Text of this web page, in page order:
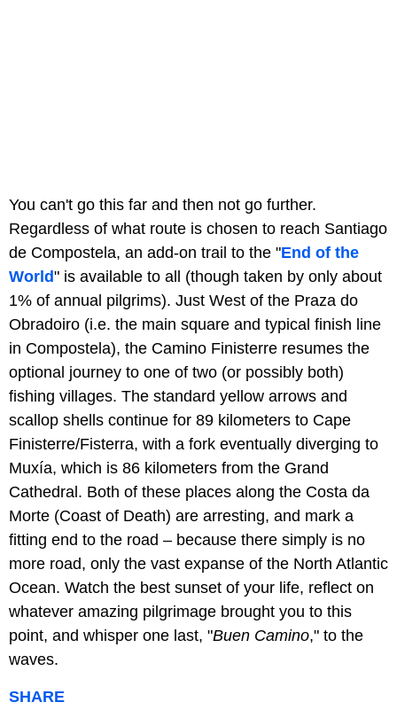
You can't go this far and then not go further.
Regardless of what route is chosen to reach Santiago
de Compostela, an add-on trail to the "End of the
World" is available to all (though taken by only about
1% of annual pilgrims). Just West of the Praza do
Obradoiro (i.e. the main square and typical finish line
in Compostela), the Camino Finisterre resumes the
optional journey to one of two (or possibly both)
fishing villages. The standard yellow arrows and
scallop shells continue for 89 kilometers to Cape
Finisterre/Fisterra, with a fork eventually diverging to
Muxía, which is 86 kilometers from the Grand
Cathedral. Both of these places along the Costa da
Morte (Coast of Death) are arresting, and mark a
fitting end to the road – because there simply is no
more road, only the vast expanse of the North Atlantic
Ocean. Watch the best sunset of your life, reflect on
whatever amazing pilgrimage brought you to this
point, and whisper one last, "Buen Camino," to the
waves.
SHARE